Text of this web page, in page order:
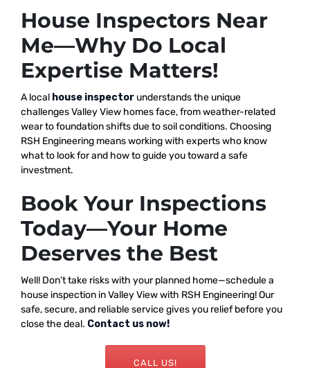
House Inspectors Near
Me—Why Do Local
Expertise Matters!
A local house inspector understands the unique
challenges Valley View homes face, from weather-related
wear to foundation shifts due to soil conditions. Choosing
RSH Engineering means working with experts who know
what to look for and how to guide you toward a safe
investment.
Book Your Inspections
Today—Your Home
Deserves the Best
Well! Don’t take risks with your planned home—schedule a
house inspection in Valley View with RSH Engineering! Our
safe, secure, and reliable service gives you relief before you
close the deal. Contact us now!
CALL US!